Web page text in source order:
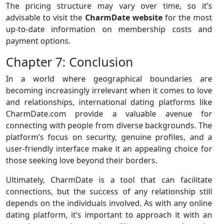
The pricing structure may vary over time, so it’s
advisable to visit the CharmDate websitefor the most
up-to-date information on membership costs and
payment options.
Chapter 7: Conclusion
In a world where geographical boundaries are
becoming increasingly irrelevant when it comes to love
and relationships, international dating platforms like
CharmDate.com provide a valuable avenue for
connecting with people from diverse backgrounds. The
platform’s focus on security, genuine profiles, and a
user-friendly interface make it an appealing choice for
those seeking love beyond their borders.
Ultimately, CharmDate is a tool that can facilitate
connections, but the success of any relationship still
depends on the individuals involved. As with any online
dating platform, it’s important to approach it with an